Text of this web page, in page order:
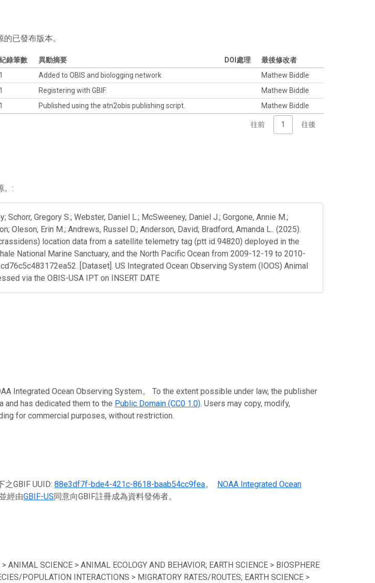
已發布版本。
錄筆數 異動摘要 DOI處理
最後修改者
1 Added to OBIS and biologging network
Mathew Biddle
1 Registering with GBIF.
Mathew Biddle
1 Published using the atn2obis publishing script. Mathew Biddle
往前 1 往後
。:
Schorr, Gregory S.; Webster, Daniel L.; McSweeney, Daniel J.; Gorgone, Annie M.;
Oleson, Erin M.; Andrews, Russel D.; Anderson, David; Bradford, Amanda L.. (2025).
location data from a satellite telemetry tag (ptt id 94820) deployed in the
National Marine Sanctuary, and the North Pacific Ocean from 2009-12-19 to 2010-
[Dataset]. US Integrated Ocean Observing System (IOOS) Animal
via the OBIS-USA IPT on INSERT DATE
Integrated Ocean Observing System。 To the extent possible under law, the publisher
and has dedicated them to the Public Domain (CC0 1.0). Users may copy, modify,
for commercial purposes, without restriction.
之GBIF UUID:88e3df7f-bde4-421c-8618-baab54cc9fea。
NOAA Integrated Ocean
經由GBIF-US同意向GBIF註冊成為資料發佈者。
> ANIMAL SCIENCE > ANIMAL ECOLOGY AND BEHAVIOR; EARTH SCIENCE > BIOSPHERE
POPULATION INTERACTIONS > MIGRATORY RATES/ROUTES; EARTH SCIENCE >